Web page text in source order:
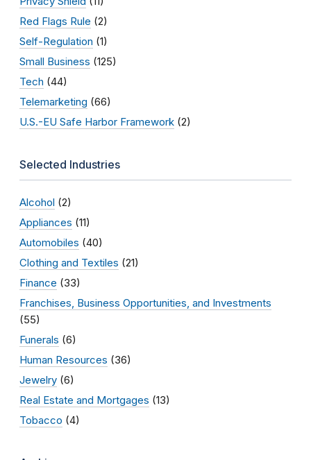
Red Flags Rule (2)
Self-Regulation (1)
Small Business (125)
Tech (44)
Telemarketing (66)
U.S.-EU Safe Harbor Framework (2)
Selected Industries
Alcohol (2)
Appliances (11)
Automobiles (40)
Clothing and Textiles (21)
Finance (33)
Franchises, Business Opportunities, and Investments
(55)
Funerals (6)
Human Resources (36)
Jewelry (6)
Real Estate and Mortgages (13)
Tobacco (4)